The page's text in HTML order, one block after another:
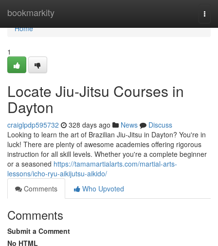
bookmarkity
Home
Home
1
Locate Jiu-Jitsu Courses in
Dayton
craiglpdp595732 328 days ago News
Discuss
Looking to learn the art of Brazilian Jiu-Jitsu in Dayton? You're in
luck! There are plenty of awesome academies offering rigorous
instruction for all skill levels. Whether you're a complete beginner
or a seasoned https://tamamartialarts.com/martial-arts-
lessons/icho-ryu-aikijutsu-aikido/
Comments
Who Upvoted
Comments
Submit a Comment
No HTML